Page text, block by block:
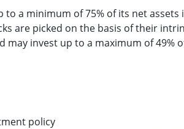
to a minimum of 75% of its net
are picked on the basis of their
may invest up to a maximum of 49%
policy